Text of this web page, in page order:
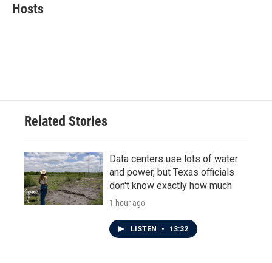
e
b
t
t
Hosts
Related Stories
Data centers use lots of water
and power, but Texas officials
don't know exactly how much
1 hour ago
LISTEN • 13:32